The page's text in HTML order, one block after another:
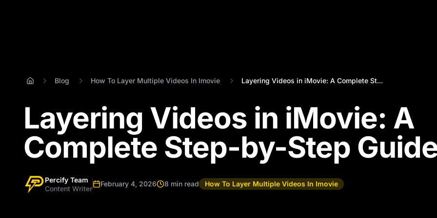
Blog How To Layer Multiple Videos In Imovie Layering Videos in iMovie: A Complete St...
Layering Videos in iMovie: A
Complete Step-by-Step
Percify Team
Content Writer
February 4, 2026 8 min read How To Layer Multiple Videos In Imovie